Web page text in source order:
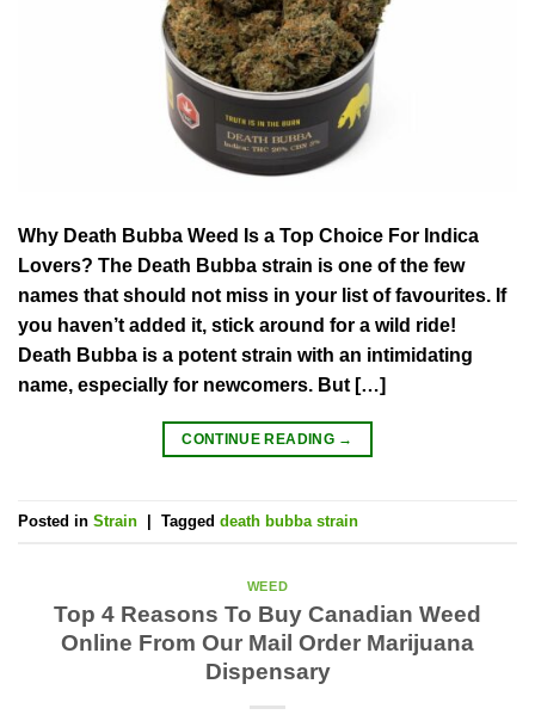
Why Death Bubba Weed Is a Top Choice For Indica
Lovers? The Death Bubba strain is one of the few
names that should not miss in your list of favourites. If
you haven’t added it, stick around for a wild ride!
Death Bubba is a potent strain with an intimidating
name, especially for newcomers. But […]
CONTINUE READING →
Posted in Strain Tagged death bubba strain
WEED
Top 4 Reasons To Buy Canadian Weed
Online From Our Mail Order Marijuana
Dispensary